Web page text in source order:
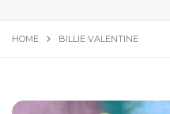
HOME BILLIE VALENTINE